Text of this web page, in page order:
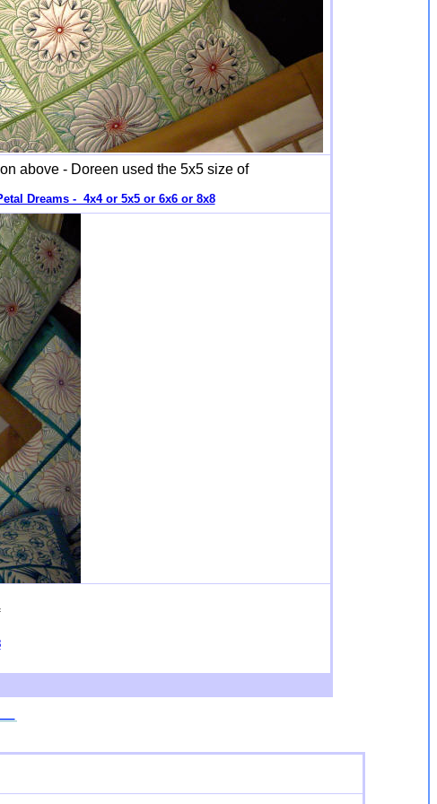
above - Doreen used the 5x5 size of
Dreams - 4x4 or 5x5 or 6x6 or 8x8